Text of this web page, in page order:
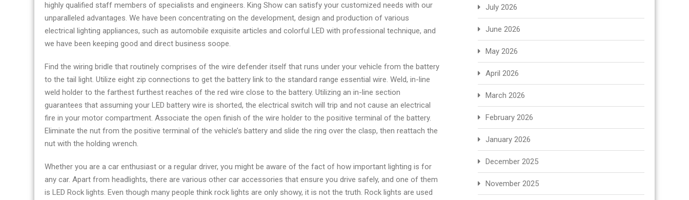
highly qualified staff members of specialists and engineers. King Show can satisfy your customized needs with our
unparalleled advantages. We have been concentrating on the development, design and production of various
electrical lighting appliances, such as automobile exquisite articles and colorful LED with professional technique, and
we have been keeping good and direct business soope.
Find the wiring bridle that routinely comprises of the wire defender itself that runs under your vehicle from the battery
to the tail light. Utilize eight zip connections to get the battery link to the standard range essential wire. Weld, in-line
weld holder to the farthest furthest reaches of the red wire close to the battery. Utilizing an in-line section
guarantees that assuming your LED battery wire is shorted, the electrical switch will trip and not cause an electrical
fire in your motor compartment. Associate the open finish of the wire holder to the positive terminal of the battery.
Eliminate the nut from the positive terminal of the vehicle’s battery and slide the ring over the clasp, then reattach the
nut with the holding wrench.
Whether you are a car enthusiast or a regular driver, you might be aware of the fact of how important lighting is for
any car. Apart from headlights, there are various other car accessories that ensure you drive safely, and one of them
is LED Rock lights. Even though many people think rock lights are only showy, it is not the truth. Rock lights are used
July 2026
June 2026
May 2026
April 2026
March 2026
February 2026
January 2026
December 2025
November 2025